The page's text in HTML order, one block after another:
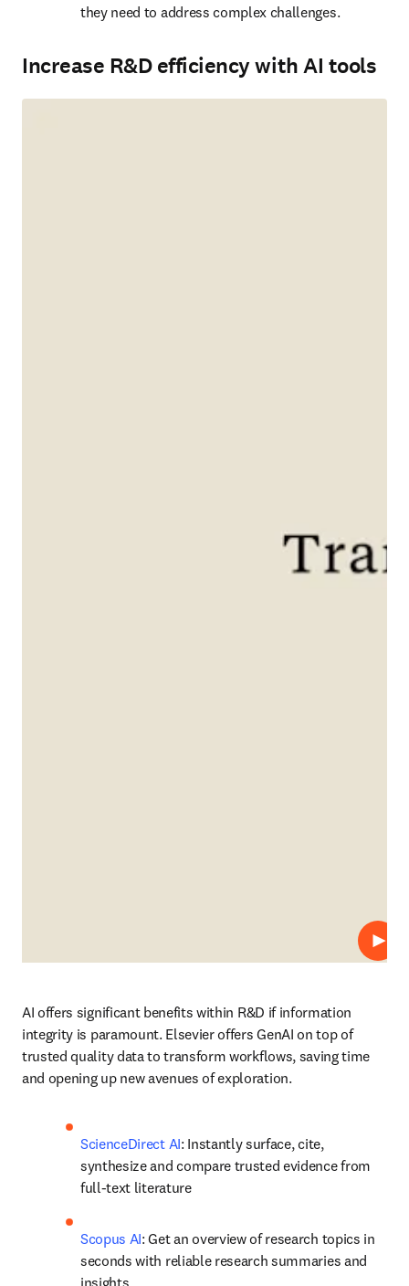
they need to address complex challenges.
Increase R&D efficiency with AI tools
Play
AI offers significant benefits within R&D if information
integrity is paramount. Elsevier offers GenAI on top of
trusted quality data to transform workflows, saving time
and opening up new avenues of exploration.
ScienceDirect AI: Instantly surface, cite,
synthesize and compare trusted evidence from
full-text literature
Scopus AI: Get an overview of research topics in
seconds with reliable research summaries and
insights